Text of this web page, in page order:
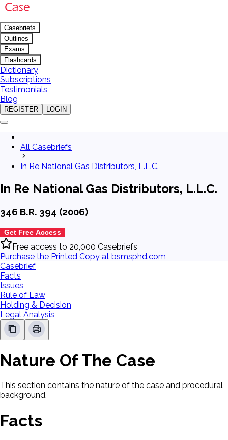
Casebriefs
Outlines
Exams
Flashcards
Dictionary
Subscriptions
Testimonials
Blog
REGISTER LOGIN
All Casebriefs
In Re National Gas Distributors, L.L.C.
In Re National Gas Distributors, L.L.C.
346 B.R. 394 (2006)
Get Free Access
Free access to 20,000 Casebriefs
Purchase the Printed Copy at bsmsphd.com
Casebrief
Facts
Issues
Rule of Law
Holding & Decision
Legal Analysis
Nature Of The Case
This section contains the nature of the case and procedural
background.
Facts